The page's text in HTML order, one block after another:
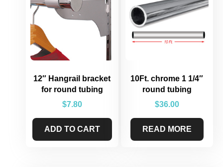
12″ Hangrail bracket
for round tubing
$7.80
ADD TO CART
10Ft. chrome 1 1/4″
round tubing
$36.00
READ MORE